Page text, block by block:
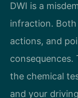
DWI is a
infraction. Both
actions, and
consequences.
the chemical
and your